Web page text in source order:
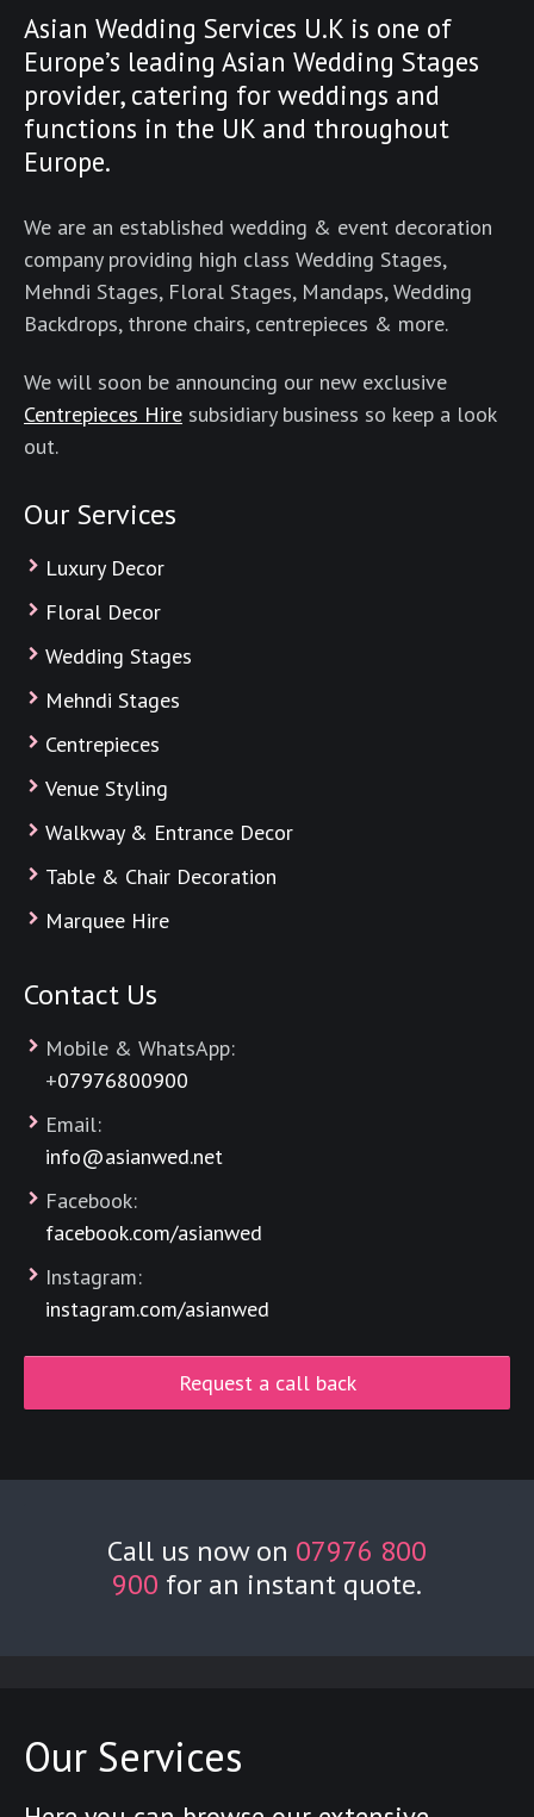
Asian Wedding Services U.K is one of
Europe’s leading Asian Wedding Stages
provider, catering for weddings and
functions in the UK and throughout
Europe.
We are an established wedding & event decoration
company providing high class Wedding Stages,
Mehndi Stages, Floral Stages, Mandaps, Wedding
Backdrops, throne chairs, centrepieces & more.
We will soon be announcing our new exclusive
Centrepieces Hire subsidiary business so keep a look
out.
Our Services
Luxury Decor
Floral Decor
Wedding Stages
Mehndi Stages
Centrepieces
Venue Styling
Walkway & Entrance Decor
Table & Chair Decoration
Marquee Hire
Contact Us
Mobile & WhatsApp:
+07976800900
Email:
info@asianwed.net
Facebook:
facebook.com/asianwed
Instagram:
instagram.com/asianwed
Request a call back
Call us now on 07976 800
900 for an instant quote.
Our Services